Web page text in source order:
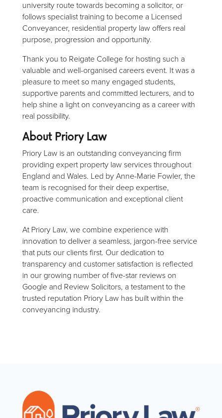
university route towards becoming a solicitor, or
follows specialist training to become a Licensed
Conveyancer, residential property law offers real
purpose, progression and opportunity.
Thank you to Reigate College for hosting such a
valuable and well-organised careers event. It was a
pleasure to meet so many engaged students,
supportive parents and committed lecturers, and to
help shine a light on conveyancing as a career with
real possibility.
About Priory Law
Priory Law is an outstanding conveyancing firm
providing expert property law services throughout
England and Wales. Led by Anne-Marie Fowler, the
team is recognised for their deep expertise,
proactive communication and exceptional client
care.
At Priory Law, we combine experience with
innovation to deliver a seamless, jargon-free service
that puts our clients first. Our dedication to
transparency and customer satisfaction is reflected
in our growing number of five-star reviews on
Google and Review Solicitors, a testament to the
trusted reputation Priory Law has built within the
conveyancing industry.